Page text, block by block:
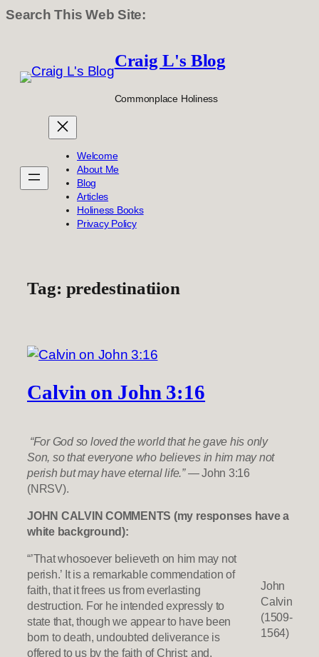
Search This Web Site:
content
Craig L's Blog
Commonplace Holiness
Welcome
About Me
Blog
Articles
Holiness Books
Privacy Policy
Tag: predestinatiion
Calvin on John 3:16
“For God so loved the world that he gave his only
Son, so that everyone who believes in him may not
perish but may have eternal life.”— John 3:16
(NRSV).
JOHN CALVIN COMMENTS (my responses have a
white background):
John
Calvin
(1509-
1564)
“’That whosoever believeth on him may not
perish.’ It is a remarkable commendation of
faith, that it frees us from everlasting
destruction. For he intended expressly to
state that, though we appear to have been
born to death, undoubted deliverance is
offered to us by the faith of Christ; and,